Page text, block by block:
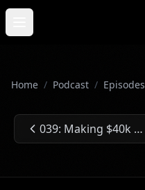
Skip to main content
Open main menu
Home / Podcast / Episodes
Previous Episode: 039: Making $40k Selling Only Two Digital Products